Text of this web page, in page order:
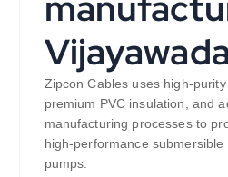
Zipcon Cables uses high-
premium PVC insulation, and
manufacturing processes to
high-performance
pumps.